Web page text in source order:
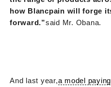
how Blancpain will forge
forward.”said Mr. Obana.
And last year,a model